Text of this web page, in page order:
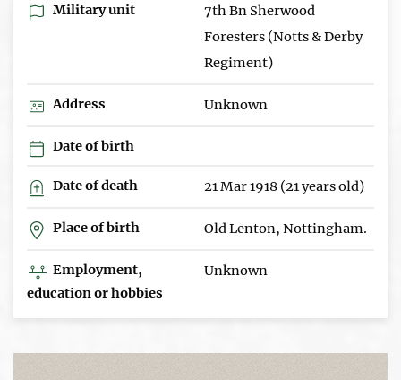
Military unit
7th Bn Sherwood
Foresters (Notts & Derby
Regiment)
Address Unknown
Date of birth
Date of death 21 Mar 1918 (21 years old)
Place of birth Old Lenton, Nottingham.
Employment,
education or hobbies
Unknown